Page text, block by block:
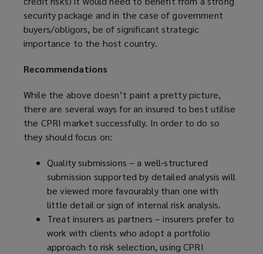
security package and in the case of government
buyers/obligors, be of significant strategic
importance to the host country.
Recommendations
While the above doesn’t paint a pretty picture,
there are several ways for an insured to best utilise
the CPRI market successfully. In order to do so
they should focus on:
Quality submissions – a well-structured
submission supported by detailed analysis will
be viewed more favourably than one with
little detail or sign of internal risk analysis.
Treat insurers as partners – insurers prefer to
work with clients who adopt a portfolio
approach to risk selection, using CPRI